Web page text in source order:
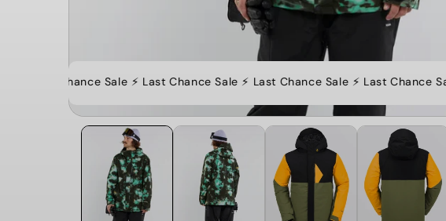
⚡️ Last Chance Sale ⚡️ Last Chance Sale ⚡️ Last Chance Sale ⚡️ Last Chance Sale